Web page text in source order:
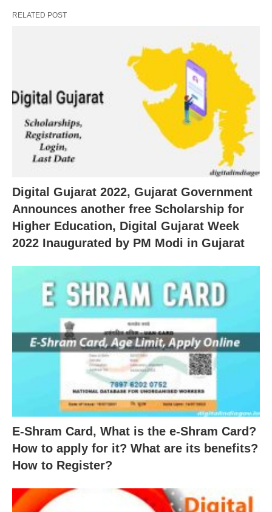
RELATED POST
Digital Gujarat 2022, Gujarat Government
Announces another free Scholarship for
Higher Education, Digital Gujarat Week
2022 Inaugurated by PM Modi in Gujarat
E-Shram Card, What is the e-Shram Card?
How to apply for it? What are its benefits?
How to Register?